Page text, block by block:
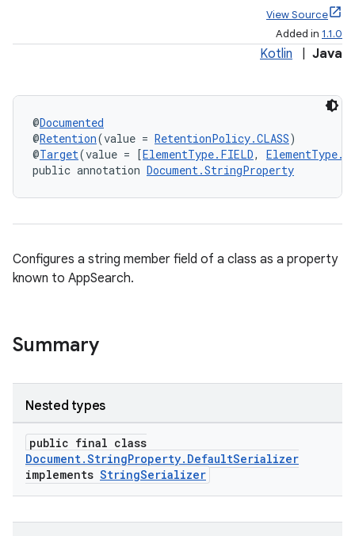
View Source
Added in 1.1.0
Kotlin Java
@Documented
@Retention(value = RetentionPolicy.CLASS)
@Target(value = [ElementType.FIELD,
public annotation Document.StringProperty
Configures a string member field of a class as a property
known to AppSearch.
Summary
Nested types
public final class
Document.StringProperty.DefaultSerializer
implements StringSerializer